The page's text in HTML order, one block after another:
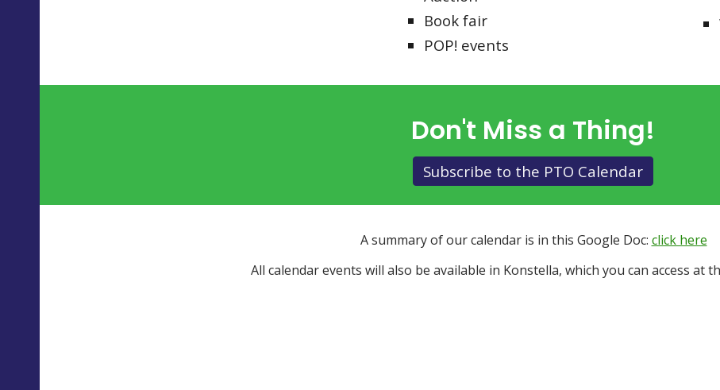
Book fair
POP! events
Don't Miss a Thing!
Subscribe to the PTO Calendar
A summary of our calendar is in this Google Doc: click here
All calendar events will also be available in Konstella, which you can access at